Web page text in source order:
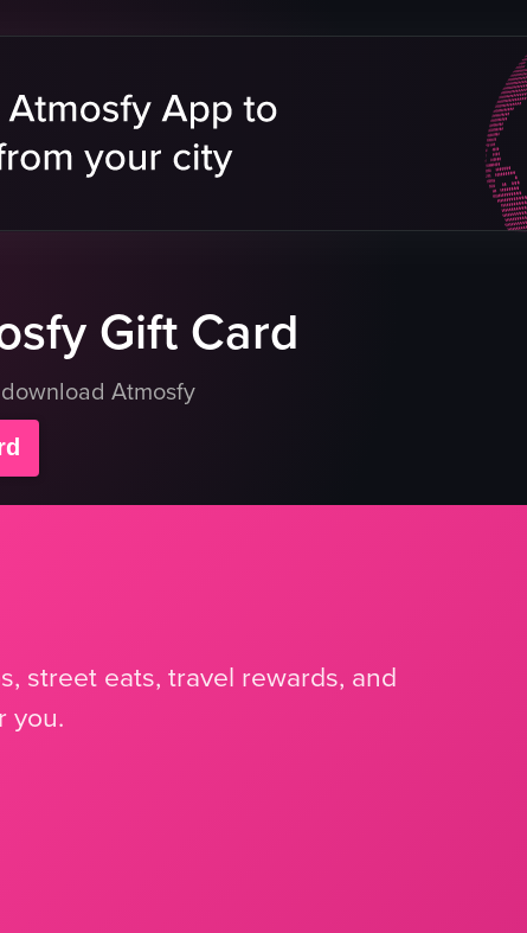
displays
fun
interacting with exhibits
hominid figure
Natural light from windows
Gift Card
Atmosfy
street eats, travel rewards, and
you.